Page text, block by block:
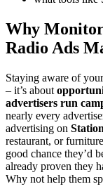
Why
Radio Ads
Staying aware of
– it’s about
advertisers run
nearly every
advertising on
restaurant, or
good chance they’d
already proven they
Why not help them